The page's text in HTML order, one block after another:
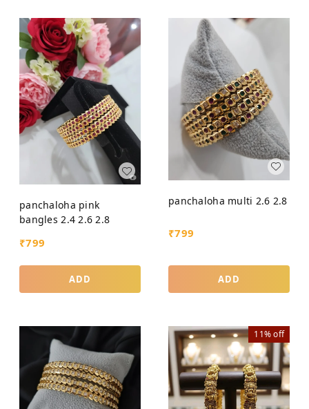
panchaloha pink
bangles 2.4 2.6 2.8
₹799
ADD
panchaloha multi 2.6 2.8
₹799
ADD
11%off